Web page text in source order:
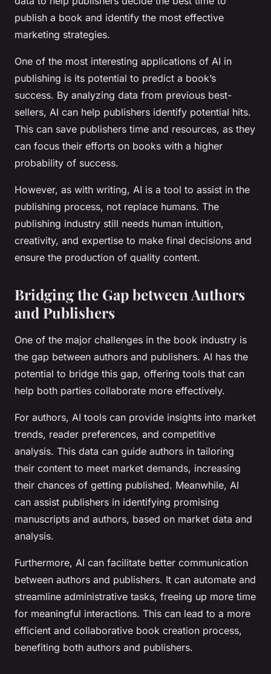
publish a book and identify the most effective
marketing strategies.
One of the most interesting applications of AI in
publishing is its potential to predict a book’s
success. By analyzing data from previous best-
sellers, AI can help publishers identify potential hits.
This can save publishers time and resources, as they
can focus their efforts on books with a higher
probability of success.
However, as with writing, AI is a tool to assist in the
publishing process, not replace humans. The
publishing industry still needs human intuition,
creativity, and expertise to make final decisions and
ensure the production of quality content.
Bridging the Gap between Authors
and Publishers
One of the major challenges in the book industry is
the gap between authors and publishers. AI has the
potential to bridge this gap, offering tools that can
help both parties collaborate more effectively.
For authors, AI tools can provide insights into market
trends, reader preferences, and competitive
analysis. This data can guide authors in tailoring
their content to meet market demands, increasing
their chances of getting published. Meanwhile, AI
can assist publishers in identifying promising
manuscripts and authors, based on market data and
analysis.
Furthermore, AI can facilitate better communication
between authors and publishers. It can automate and
streamline administrative tasks, freeing up more time
for meaningful interactions. This can lead to a more
efficient and collaborative book creation process,
benefiting both authors and publishers.